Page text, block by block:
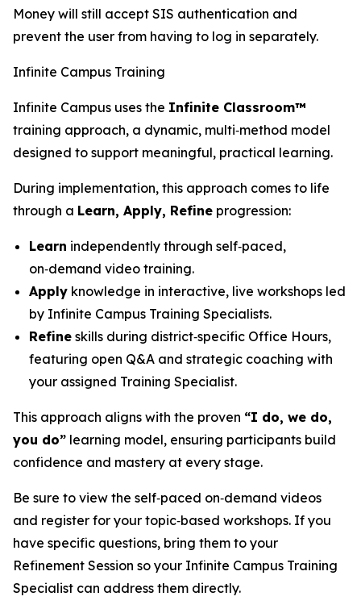
Money will still accept SIS authentication and
prevent the user from having to log in separately.
Infinite Campus Training
Infinite Campus uses the Infinite Classroom™
training approach, a dynamic, multi‑method model
designed to support meaningful, practical learning.
During implementation, this approach comes to life
through a Learn, Apply, Refine progression:
Learn independently through self‑paced,
on‑demand video training.
Apply knowledge in interactive, live workshops led
by Infinite Campus Training Specialists.
Refine skills during district‑specific Office Hours,
featuring open Q&A and strategic coaching with
your assigned Training Specialist.
This approach aligns with the proven “I do, we do,
you do” learning model, ensuring participants build
confidence and mastery at every stage.
Be sure to view the self‑paced on‑demand videos
and register for your topic‑based workshops. If you
have specific questions, bring them to your
Refinement Session so your Infinite Campus Training
Specialist can address them directly.